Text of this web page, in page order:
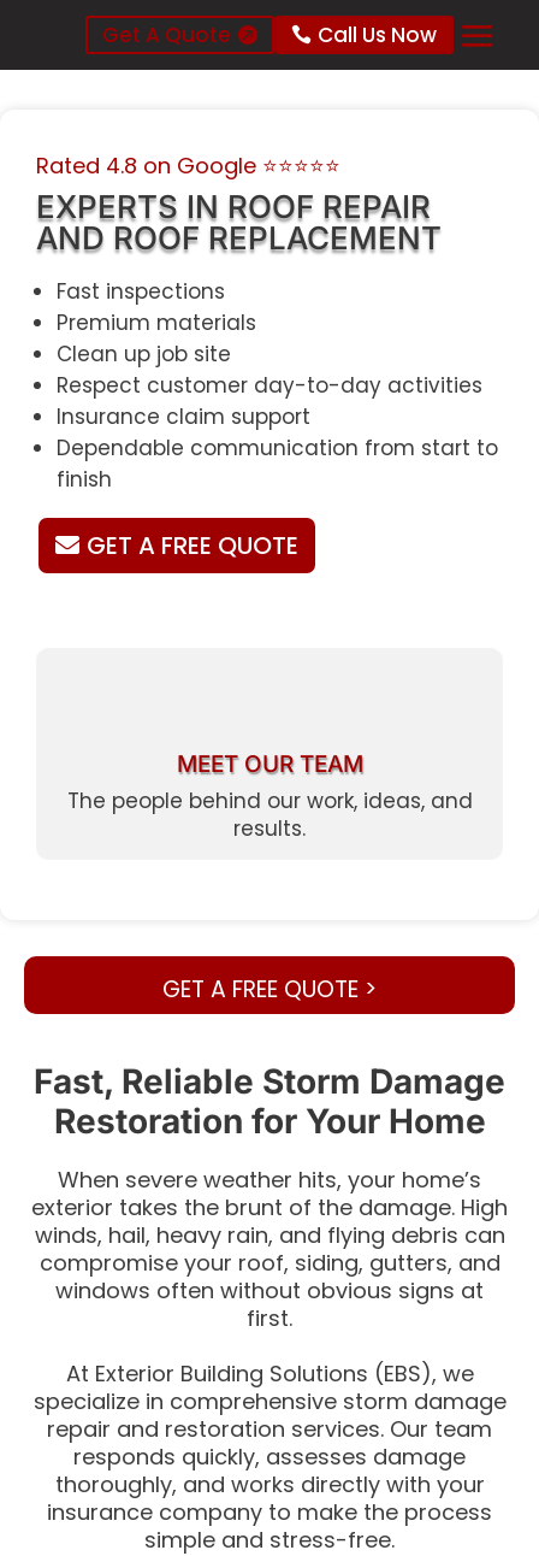
Get A Quote Call Us Now
Rated 4.8 on Google ⭐⭐⭐⭐⭐
EXPERTS IN ROOF REPAIR
AND ROOF REPLACEMENT
Fast inspections
Premium materials
Clean up job site
Respect customer day-to-day activities
Insurance claim support
Dependable communication from start to
finish
GET A FREE QUOTE
MEET OUR TEAM
The people behind our work, ideas, and
results.
GET A FREE QUOTE >
Fast, Reliable Storm Damage
Restoration for Your Home
When severe weather hits, your home’s
exterior takes the brunt of the damage. High
winds, hail, heavy rain, and flying debris can
compromise your roof, siding, gutters, and
windows often without obvious signs at
first.
At Exterior Building Solutions (EBS), we
specialize in comprehensive storm damage
repair and restoration services. Our team
responds quickly, assesses damage
thoroughly, and works directly with your
insurance company to make the process
simple and stress-free.